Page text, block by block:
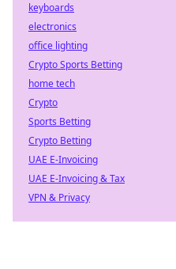
keyboards
electronics
office lighting
Crypto Sports Betting
home tech
Crypto
Sports Betting
Crypto Betting
UAE E-Invoicing
UAE E-Invoicing & Tax
VPN & Privacy